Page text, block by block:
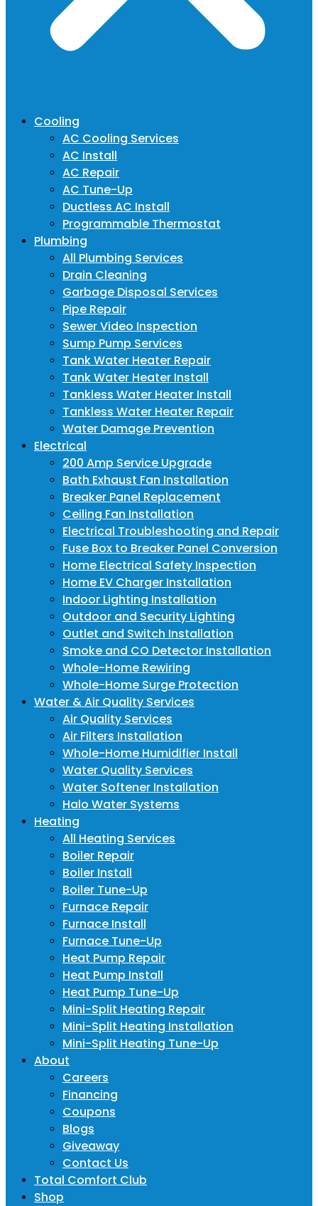
Cooling
AC Cooling Services
AC Install
AC Repair
AC Tune-Up
Ductless AC Install
Programmable Thermostat
Plumbing
All Plumbing Services
Drain Cleaning
Garbage Disposal Services
Pipe Repair
Sewer Video Inspection
Sump Pump Services
Tank Water Heater Repair
Tank Water Heater Install
Tankless Water Heater Install
Tankless Water Heater Repair
Water Damage Prevention
Electrical
200 Amp Service Upgrade
Bath Exhaust Fan Installation
Breaker Panel Replacement
Ceiling Fan Installation
Electrical Troubleshooting and Repair
Fuse Box to Breaker Panel Conversion
Home Electrical Safety Inspection
Home EV Charger Installation
Indoor Lighting Installation
Outdoor and Security Lighting
Outlet and Switch Installation
Smoke and CO Detector Installation
Whole-Home Rewiring
Whole-Home Surge Protection
Water & Air Quality Services
Air Quality Services
Air Filters Installation
Whole-Home Humidifier Install
Water Quality Services
Water Softener Installation
Halo Water Systems
Heating
All Heating Services
Boiler Repair
Boiler Install
Boiler Tune-Up
Furnace Repair
Furnace Install
Furnace Tune-Up
Heat Pump Repair
Heat Pump Install
Heat Pump Tune-Up
Mini-Split Heating Repair
Mini-Split Heating Installation
Mini-Split Heating Tune-Up
About
Careers
Financing
Coupons
Blogs
Giveaway
Contact Us
Total Comfort Club
Shop